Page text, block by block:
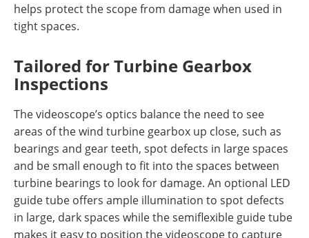
helps protect the scope from damage when used in
tight spaces.
Tailored for Turbine Gearbox
Inspections
The videoscope’s optics balance the need to see
areas of the wind turbine gearbox up close, such as
bearings and gear teeth, spot defects in large spaces
and be small enough to fit into the spaces between
turbine bearings to look for damage. An optional LED
guide tube offers ample illumination to spot defects
in large, dark spaces while the semiflexible guide tube
makes it easy to position the videoscope to capture